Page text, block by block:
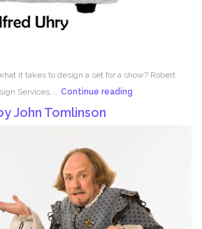
it takes to design a set for a show? Robert
Services, … Continue reading
John Tomlinson